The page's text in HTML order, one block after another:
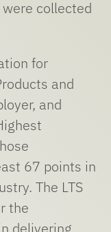
collected
for
and
and
67 points in
The LTS
the